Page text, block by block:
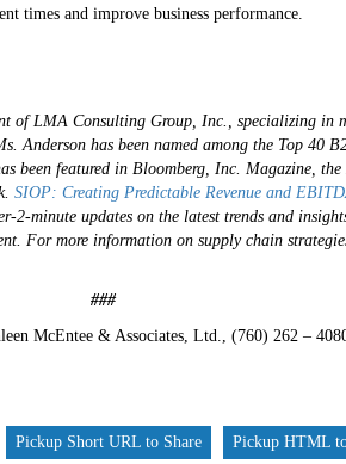
times and improve business performance.
of LMA Consulting Group, Inc., specializing
Anderson has been named among the Top 40
been featured in Bloomberg, Inc. Magazine,
SIOP: Creating Predictable Revenue and
2-minute updates on the latest trends and
For more information on supply chain
McEntee & Associates, Ltd., (760) 262 –
Pickup Short URL to Share
Pickup HTML